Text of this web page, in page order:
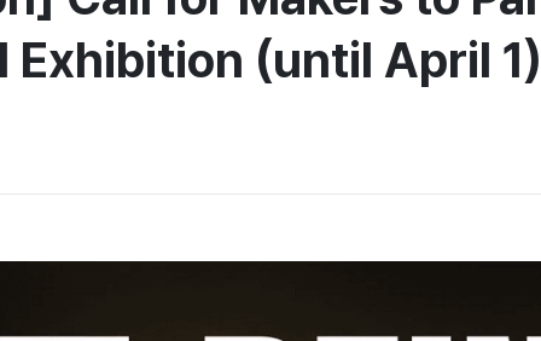
Exhibition (until April 1)